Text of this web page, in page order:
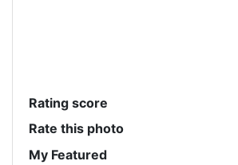
Rating score
Rate this photo
My Featured